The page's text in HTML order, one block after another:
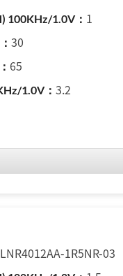
1
30
65
3.2
LNR4012AA-1R5NR-03